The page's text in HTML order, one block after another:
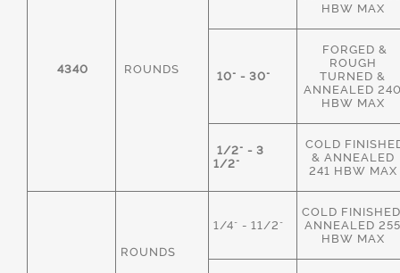
4340 ROUNDS
HBW MAX
10" - 30"
FORGED &
ROUGH
TURNED &
ANNEALED
HBW MAX
1/2" - 3
1/2"
COLD
& ANNEALED
241 HBW MAX
ROUNDS
1/4" - 11/2"
COLD
ANNEALED
HBW MAX